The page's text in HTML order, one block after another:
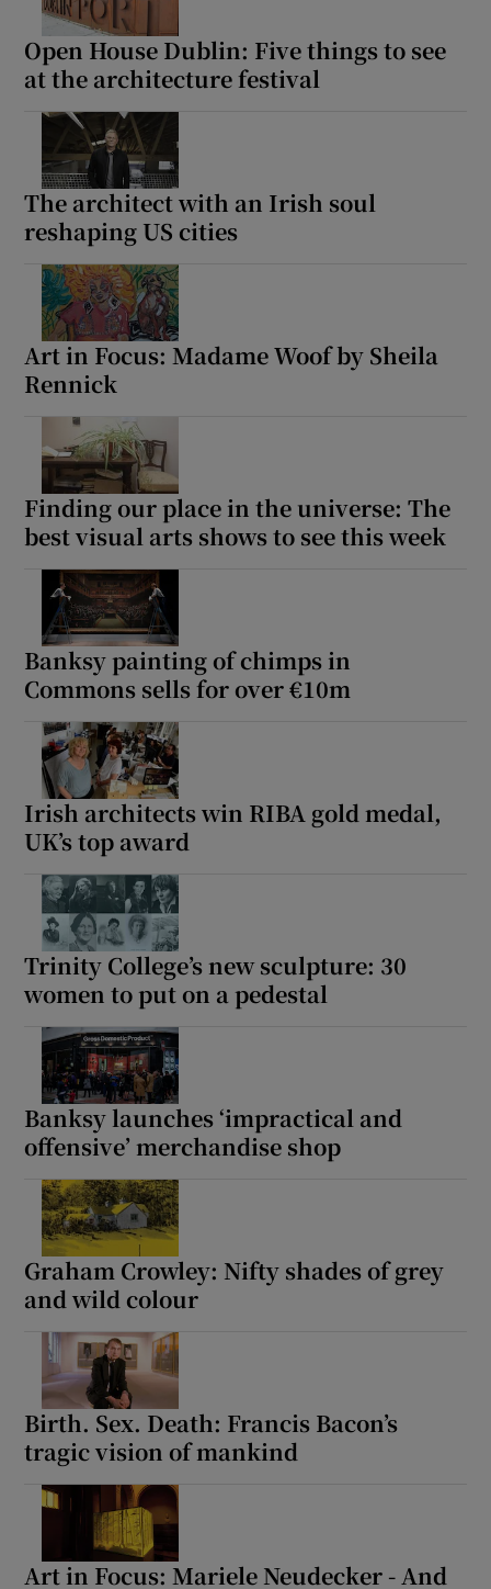
Open House Dublin: Five things to see
at the architecture festival
The architect with an Irish soul
reshaping US cities
Art in Focus: Madame Woof by Sheila
Rennick
Finding our place in the universe: The
best visual arts shows to see this week
Banksy painting of chimps in
Commons sells for over €10m
Irish architects win RIBA gold medal,
UK’s top award
Trinity College’s new sculpture: 30
women to put on a pedestal
Banksy launches ‘impractical and
offensive’ merchandise shop
Graham Crowley: Nifty shades of grey
and wild colour
Birth. Sex. Death: Francis Bacon’s
tragic vision of mankind
Art in Focus: Mariele Neudecker - And